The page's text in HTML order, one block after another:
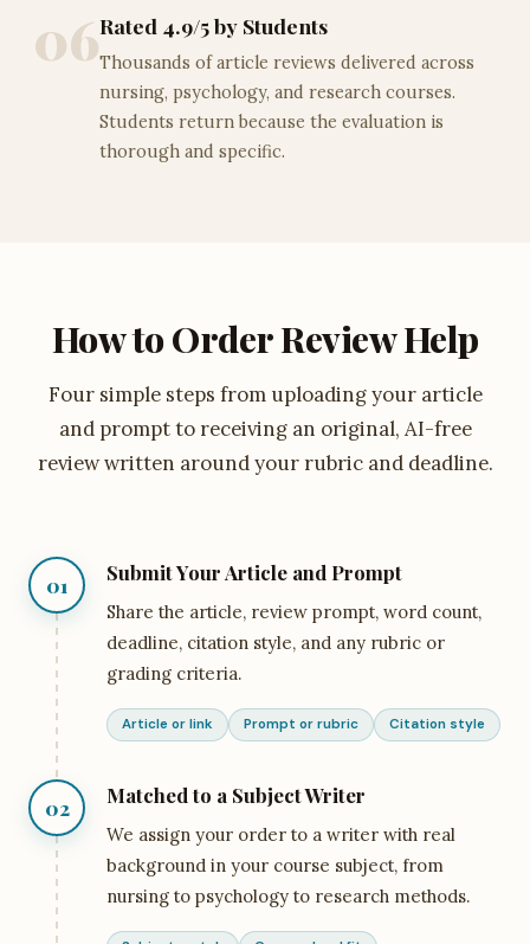
06Rated 4.9/5 by Students
Thousands of article reviews delivered across
nursing, psychology, and research courses.
Students return because the evaluation is
thorough and specific.
How to Order Review Help
Four simple steps from uploading your article
and prompt to receiving an original, AI-free
review written around your rubric and deadline.
01 Submit Your Article and Prompt
Share the article, review prompt, word count,
deadline, citation style, and any rubric or
grading criteria.
Article or link Prompt or rubric Citation style
02 Matched to a Subject Writer
We assign your order to a writer with real
background in your course subject, from
nursing to psychology to research methods.